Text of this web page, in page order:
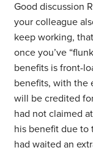
Good discussion
your colleague
keep working,
once you’ve
benefits is front-
benefits, with the
will be credited
had not claimed
his benefit due to
had waited an